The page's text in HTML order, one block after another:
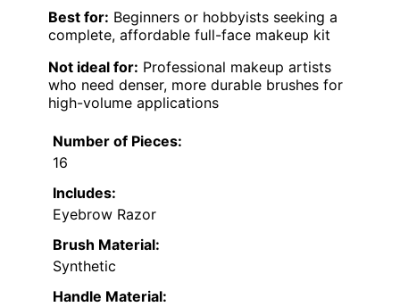
Best for: Beginners or hobbyists seeking a
complete, affordable full-face makeup kit
Not ideal for: Professional makeup artists
who need denser, more durable brushes for
high-volume applications
Number of Pieces:
16
Includes:
Eyebrow Razor
Brush Material:
Synthetic
Handle Material: